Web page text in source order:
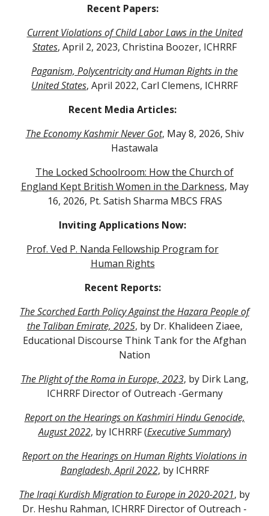
Recent Papers:
Current Violations of Child Labor Laws in the United
States, April 2, 2023, Christina Boozer, ICHRRF
Paganism, Polycentricity and Human Rights in the
United States, April 2022, Carl Clemens, ICHRRF
Recent Media Articles:
The Economy Kashmir Never Got, May 8, 2026, Shiv
Hastawala
The Locked Schoolroom: How the Church of
England Kept British Women in the Darkness, May
16, 2026, Pt. Satish Sharma MBCS FRAS
Inviting Applications Now:
Prof. Ved P. Nanda Fellowship Program for
Human Rights
Recent Reports:
The Scorched Earth Policy Against the Hazara People of
the Taliban Emirate, 2025, by Dr. Khalideen Ziaee,
Educational Discourse Think Tank for the Afghan
Nation
The Plight of the Roma in Europe, 2023, by Dirk Lang,
ICHRRF Director of Outreach -Germany
Report on the Hearings on Kashmiri Hindu Genocide,
August 2022, by ICHRRF (Executive Summary)
Report on the Hearings on Human Rights Violations in
Bangladesh, April 2022, by ICHRRF
The Iraqi Kurdish Migration to Europe in 2020-2021, by
Dr. Heshu Rahman, ICHRRF Director of Outreach -